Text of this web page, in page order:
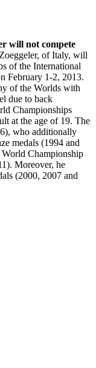
will not compete
of Italy, will
of the International
February 1-2, 2013.
of the Worlds with
due to back
Championships
at the age of 19. The
who additionally
medals (1994 and
World Championship
Moreover, he
(2000, 2007 and